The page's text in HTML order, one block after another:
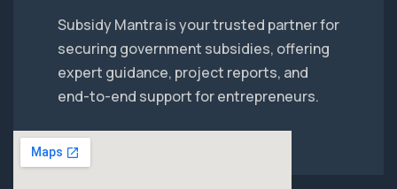
Subsidy Mantra is your trusted partner for
securing government subsidies, offering
expert guidance, project reports, and
end-to-end support for entrepreneurs.